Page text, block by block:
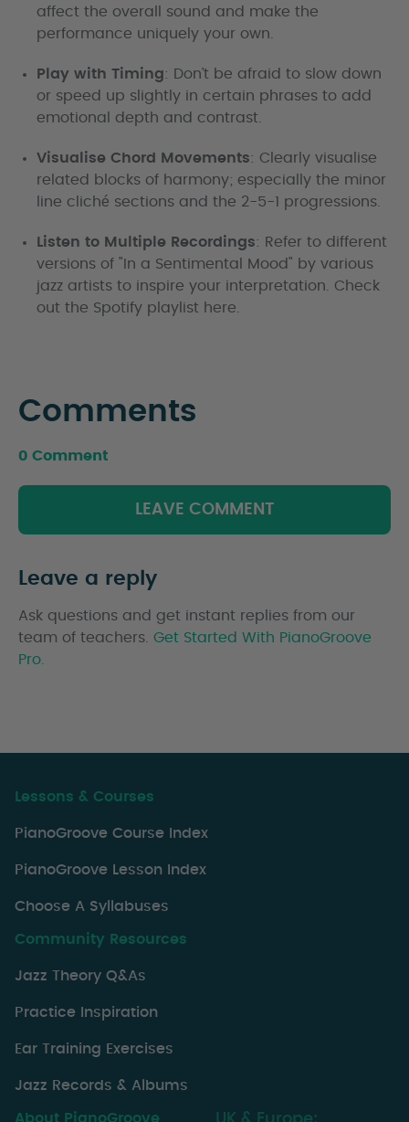
affect the overall sound and make the
performance uniquely your own.
Play with Timing: Don’t be afraid to slow down
or speed up slightly in certain phrases to add
emotional depth and contrast.
Visualise Chord Movements: Clearly visualise
related blocks of harmony; especially the minor
line cliché sections and the 2-5-1 progressions.
Listen to Multiple Recordings: Refer to different
versions of "In a Sentimental Mood" by various
jazz artists to inspire your interpretation. Check
out the Spotify playlist here.
Comments
0 Comment
LEAVE COMMENT
Leave a reply
Ask questions and get instant replies from our
team of teachers. Get Started With PianoGroove
Pro.
Lessons & Courses
PianoGroove Course Index
PianoGroove Lesson Index
Choose A Syllabuses
Community Resources
Jazz Theory Q&As
Practice Inspiration
Ear Training Exercises
Jazz Records & Albums
About PianoGroove